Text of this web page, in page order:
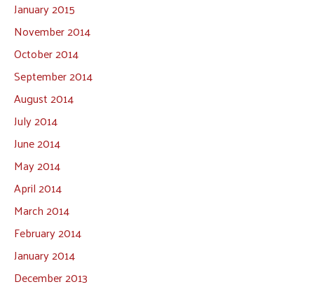
January 2015
November 2014
October 2014
September 2014
August 2014
July 2014
June 2014
May 2014
April 2014
March 2014
February 2014
January 2014
December 2013